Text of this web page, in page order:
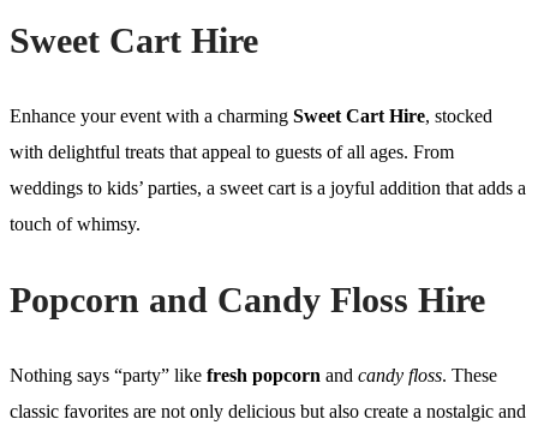
Sweet Cart Hire
Enhance your event with a charming Sweet Cart Hire, stocked
with delightful treats that appeal to guests of all ages. From
weddings to kids’ parties, a sweet cart is a joyful addition that adds a
touch of whimsy.
Popcorn and Candy Floss Hire
Nothing says “party” like fresh popcorn and candy floss. These
classic favorites are not only delicious but also create a nostalgic and